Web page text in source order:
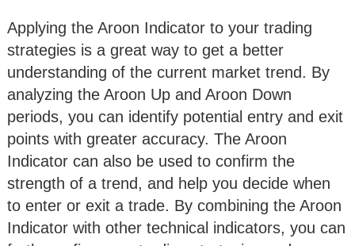
Applying the Aroon Indicator to your trading
strategies is a great way to get a better
understanding of the current market trend. By
analyzing the Aroon Up and Aroon Down
periods, you can identify potential entry and exit
points with greater accuracy. The Aroon
Indicator can also be used to confirm the
strength of a trend, and help you decide when
to enter or exit a trade. By combining the Aroon
Indicator with other technical indicators, you can